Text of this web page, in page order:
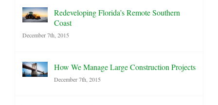
Redeveloping Florida’s Remote Southern
Coast
December 7th, 2015
How We Manage Large Construction Projects
December 7th, 2015